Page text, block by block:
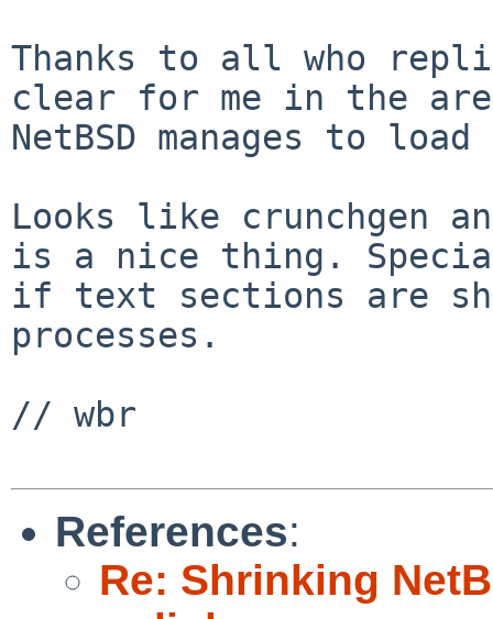
Thanks to all who
clear for me in the
NetBSD manages to
Looks like crunchgen
is a nice thing.
if text sections are
processes.
// wbr
References:
Re: Shrinking